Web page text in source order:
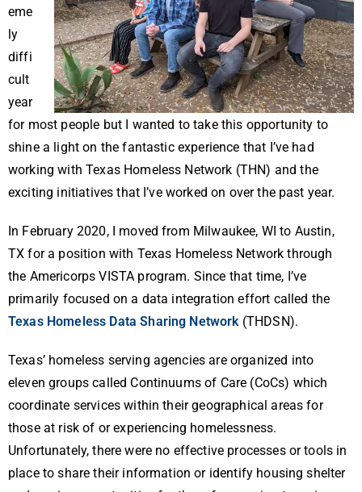
eme
ly
diffi
cult
year
for most people but I wanted to take this opportunity to
shine a light on the fantastic experience that I’ve had
working with Texas Homeless Network (THN) and the
exciting initiatives that I’ve worked on over the past year.
In February 2020, I moved from Milwaukee, WI to Austin,
TX for a position with Texas Homeless Network through
the Americorps VISTA program. Since that time, I’ve
primarily focused on a data integration effort called the
Texas Homeless Data Sharing Network(THDSN).
Texas’ homeless serving agencies are organized into
eleven groups called Continuums of Care (CoCs) which
coordinate services within their geographical areas for
those at risk of or experiencing homelessness.
Unfortunately, there were no effective processes or tools in
place to share their information or identify housing shelter